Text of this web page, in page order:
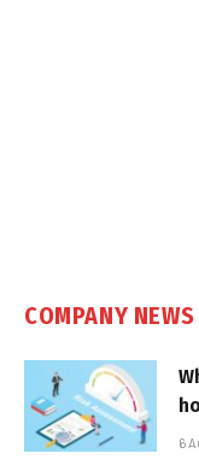
COMPANY NEWS
6